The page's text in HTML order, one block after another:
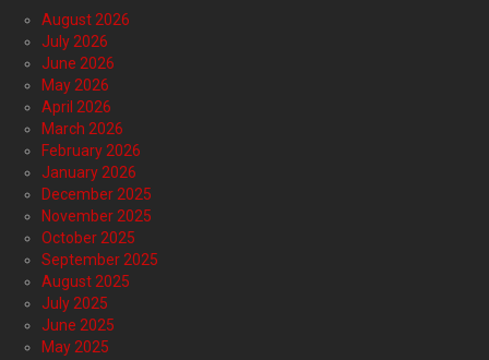
August 2026
July 2026
June 2026
May 2026
April 2026
March 2026
February 2026
January 2026
December 2025
November 2025
October 2025
September 2025
August 2025
July 2025
June 2025
May 2025